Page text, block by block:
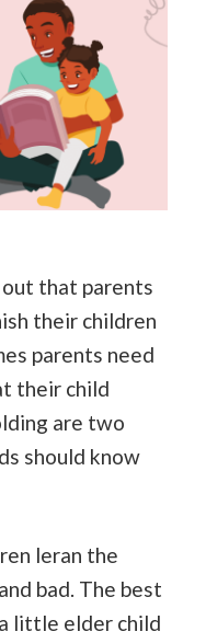
that parents
their children
parents need
their child
are two
should know
leran the
bad. The best
little elder child